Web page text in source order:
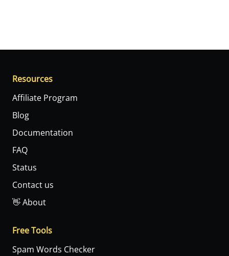
Resources
Affiliate Program
Blog
Documentation
FAQ
Status
Contact us
👋 About
Free Tools
Spam Words Checker